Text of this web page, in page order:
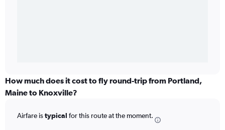
How much does it cost to fly round-trip from Portland,
Maine to Knoxville?
Airfare istypical for this route at the moment.